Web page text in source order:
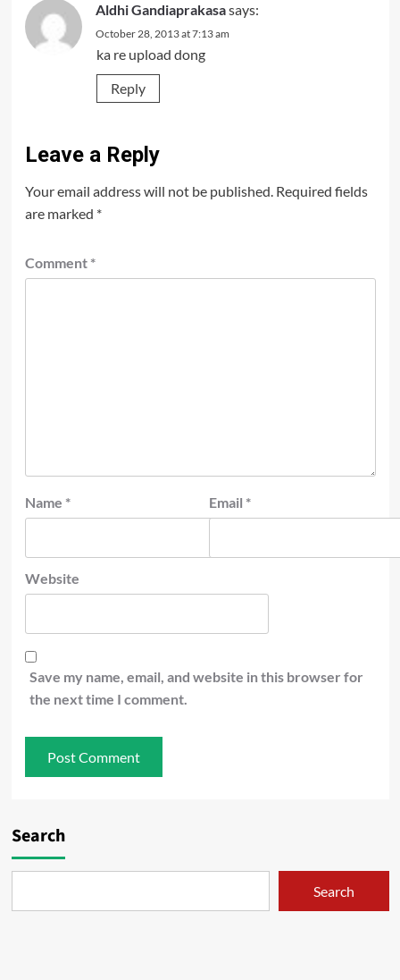
Aldhi Gandiaprakasasays:
October 28, 2013 at 7:13 am
ka re upload dong
Reply
Leave a Reply
Your email address will not be published. Required fields
are marked *
Comment *
Name * Email *
Website
Save my name, email, and website in this browser for
the next time I comment.
Search
Search